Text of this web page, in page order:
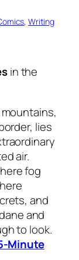
, Writing
in the
lies
air.
fog
and
and
to look.
Minute